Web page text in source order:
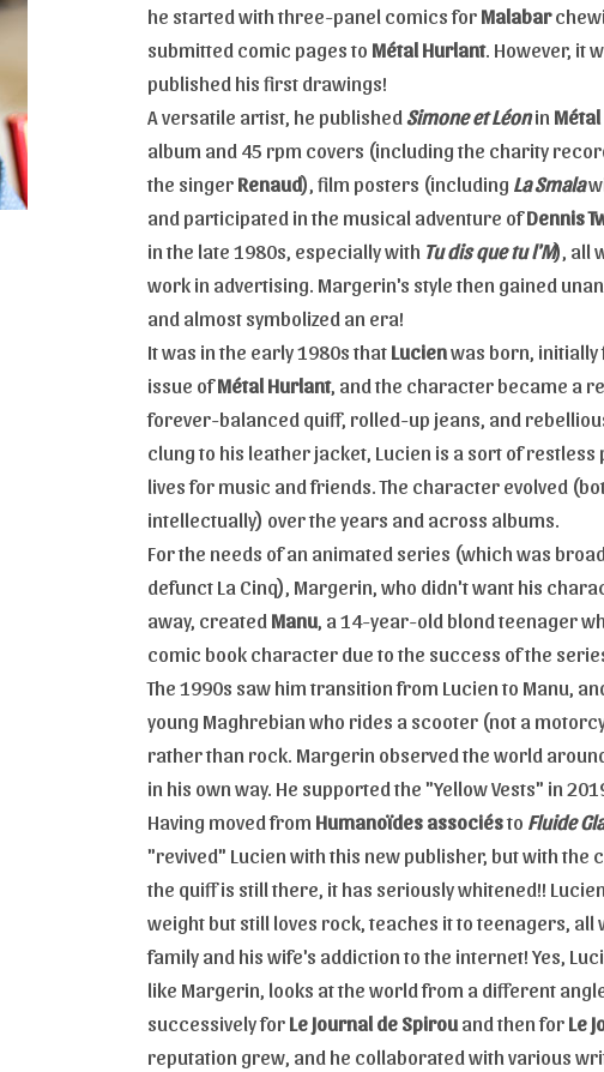
he started with three-panel comics for Malabar
submitted comic pages to Métal Hurlant. However, it
published his first drawings!
A versatile artist, he published Simone et Léonin
album and 45 rpm covers (including the charity
the singer Renaud), film posters (including La Smala
and participated in the musical adventure ofDennis
in the late 1980s, especially with Tu dis que tu l'M), all
work in advertising. Margerin's style then gained
and almost symbolized an era!
It was in the early 1980s that Lucienwas born,
issue ofMétal Hurlant, and the character became a
forever-balanced quiff, rolled-up jeans, and
clung to his leather jacket, Lucien is a sort of
lives for music and friends. The character evolved
intellectually) over the years and across albums.
For the needs of an animated series (which was
defunct La Cinq), Margerin, who didn't want his
away, created Manu , a 14-year-old blond teenager
comic book character due to the success of the
The 1990s saw him transition from Lucien to Manu,
young Maghrebian who rides a scooter (not a
rather than rock. Margerin observed the world
in his own way. He supported the "Yellow Vests" in
Having moved from Humanoïdes associésto Fluide
"revived" Lucien with this new publisher, but with the
the quiff is still there, it has seriously whitened!!
weight but still loves rock, teaches it to teenagers, all
family and his wife's addiction to the internet! Yes,
like Margerin, looks at the world from a different
successively for Le Journal de Spirou and then for Le
reputation grew, and he collaborated with various